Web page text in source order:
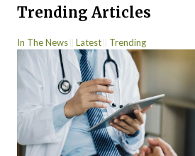
Trending Articles
In The News Latest Trending